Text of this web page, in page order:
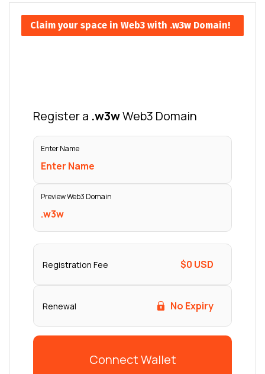
Claim your space in Web3 with .w3w Domain!